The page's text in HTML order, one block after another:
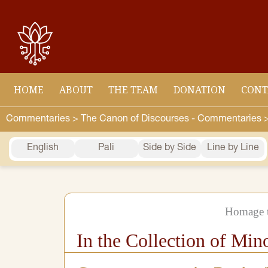
content
HOME ABOUT THE TEAM DONATION
Commentaries > The Canon of Discourses - Commentaries
English Pali Side by Side Line by Line
Homage
In the Collection of